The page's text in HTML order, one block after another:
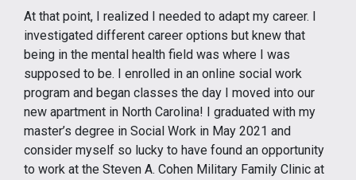
At that point, I realized I needed to adapt my career. I
investigated different career options but knew that
being in the mental health field was where I was
supposed to be. I enrolled in an online social work
program and began classes the day I moved into our
new apartment in North Carolina! I graduated with my
master’s degree in Social Work in May 2021 and
consider myself so lucky to have found an opportunity
to work at the Steven A. Cohen Military Family Clinic at